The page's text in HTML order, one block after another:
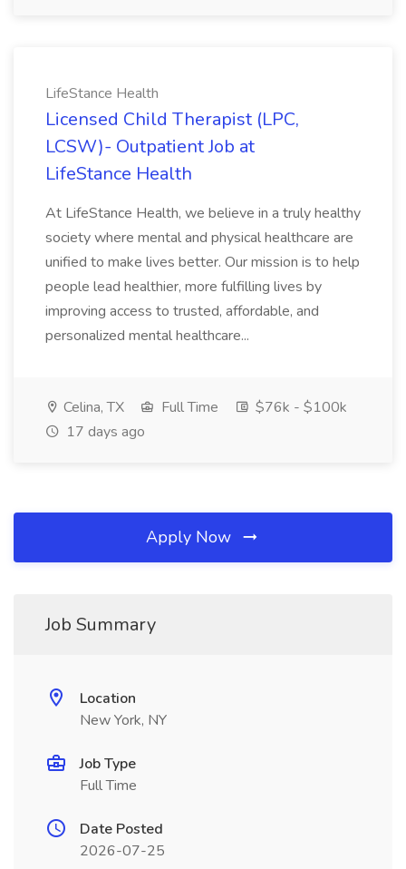
LifeStance Health
Licensed Child Therapist (LPC,
LCSW)- Outpatient Job at
LifeStance Health
At LifeStance Health, we believe in a truly healthy
society where mental and physical healthcare are
unified to make lives better. Our mission is to help
people lead healthier, more fulfilling lives by
improving access to trusted, affordable, and
personalized mental healthcare...
Celina, TX Full Time
$76k - $100k
17 days ago
Apply Now
Job Summary
Location
New York, NY
Job Type
Full Time
Date Posted
2026-07-25